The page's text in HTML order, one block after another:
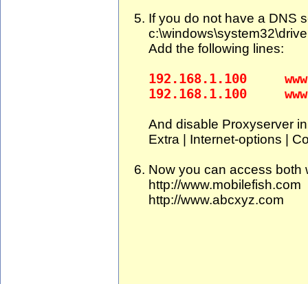
If you do not have a DNS
Add the following lines:
192.168.1.100
192.168.1.100
And disable Proxyserver
Extra | Internet-options |
Now you can access both
http://www.mobilefish.com
http://www.abcxyz.com